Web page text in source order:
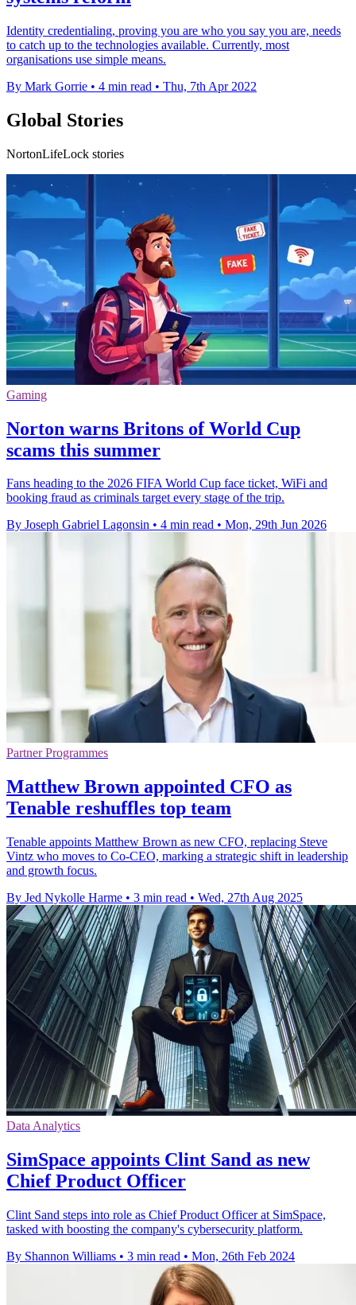
Identity credentialing, proving you are who you say you are, needs
to catch up to the technologies available. Currently, most
organisations use simple means.
By Mark Gorrie • 4 min read • Thu, 7th Apr 2022
Global Stories
NortonLifeLock stories
Gaming
Norton warns Britons of World Cup
scams this summer
Fans heading to the 2026 FIFA World Cup face ticket, WiFi and
booking fraud as criminals target every stage of the trip.
By Joseph Gabriel Lagonsin • 4 min read • Mon, 29th Jun 2026
Partner Programmes
Matthew Brown appointed CFO as
Tenable reshuffles top team
Tenable appoints Matthew Brown as new CFO, replacing Steve
Vintz who moves to Co-CEO, marking a strategic shift in leadership
and growth focus.
By Jed Nykolle Harme • 3 min read • Wed, 27th Aug 2025
Data Analytics
SimSpace appoints Clint Sand as new
Chief Product Officer
Clint Sand steps into role as Chief Product Officer at SimSpace,
tasked with boosting the company's cybersecurity platform.
By Shannon Williams • 3 min read • Mon, 26th Feb 2024